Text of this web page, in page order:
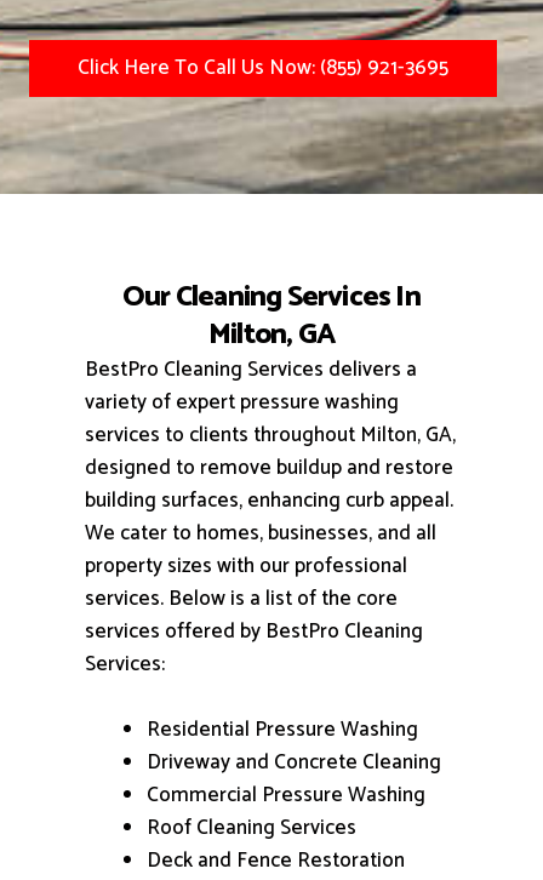
Click Here To Call Us Now: (855) 921-3695
Our Cleaning Services In
Milton, GA
BestPro Cleaning Services delivers a
variety of expert pressure washing
services to clients throughout Milton, GA,
designed to remove buildup and restore
building surfaces, enhancing curb appeal.
We cater to homes, businesses, and all
property sizes with our professional
services. Below is a list of the core
services offered by BestPro Cleaning
Services:
Residential Pressure Washing
Driveway and Concrete Cleaning
Commercial Pressure Washing
Roof Cleaning Services
Deck and Fence Restoration